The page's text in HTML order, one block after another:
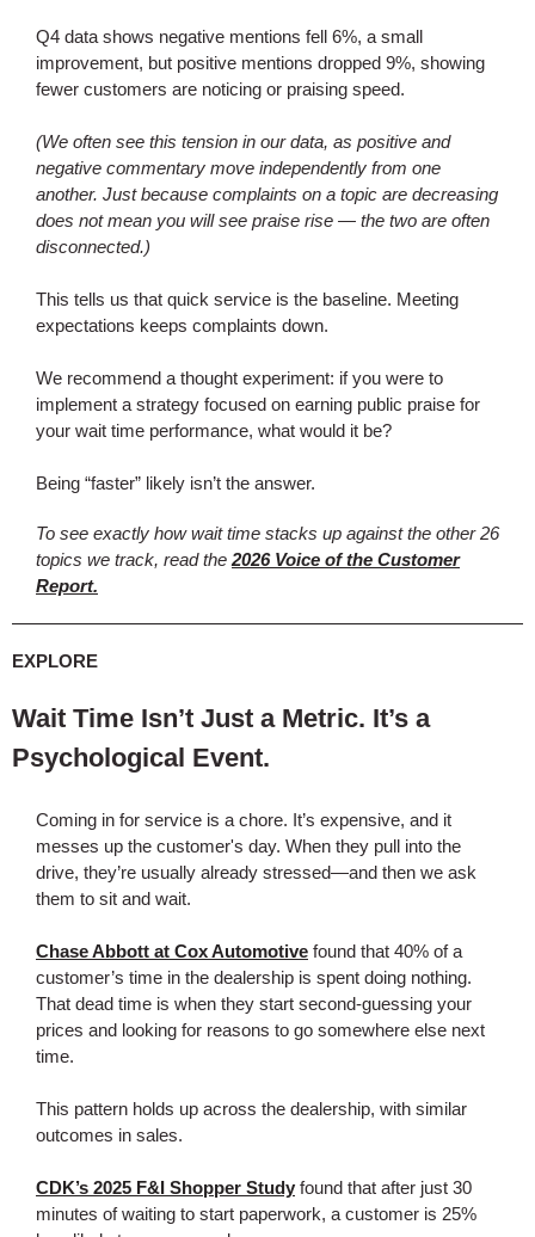
Q4 data shows negative mentions fell 6%, a small
improvement, but positive mentions dropped 9%, showing
fewer customers are noticing or praising speed.
(We often see this tension in our data, as positive and
negative commentary move independently from one
another. Just because complaints on a topic are decreasing
does not mean you will see praise rise — the two are often
disconnected.)
This tells us that quick service is the baseline. Meeting
expectations keeps complaints down.
We recommend a thought experiment: if you were to
implement a strategy focused on earning public praise for
your wait time performance, what would it be?
Being “faster” likely isn’t the answer.
To see exactly how wait time stacks up against the other 26
topics we track, read the 2026 Voice of the Customer
Report.
EXPLORE
Wait Time Isn’t Just a Metric. It’s a
Psychological Event.
Coming in for service is a chore. It’s expensive, and it
messes up the customer's day. When they pull into the
drive, they’re usually already stressed—and then we ask
them to sit and wait.
Chase Abbott at Cox Automotive found that 40% of a
customer’s time in the dealership is spent doing nothing.
That dead time is when they start second-guessing your
prices and looking for reasons to go somewhere else next
time.
This pattern holds up across the dealership, with similar
outcomes in sales.
CDK’s 2025 F&I Shopper Study found that after just 30
minutes of waiting to start paperwork, a customer is 25%